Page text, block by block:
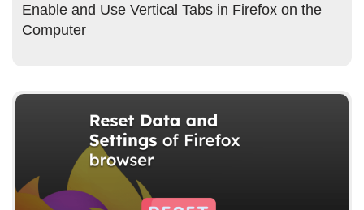
Enable and Use Vertical Tabs in Firefox on the
Computer